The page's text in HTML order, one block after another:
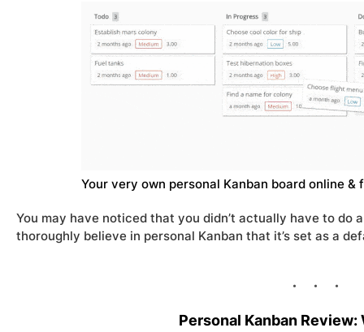
Your very own personal Kanban board online &
You may have noticed that you didn’t actually have to do
thoroughly believe in personal Kanban that it’s set as a
Personal Kanban